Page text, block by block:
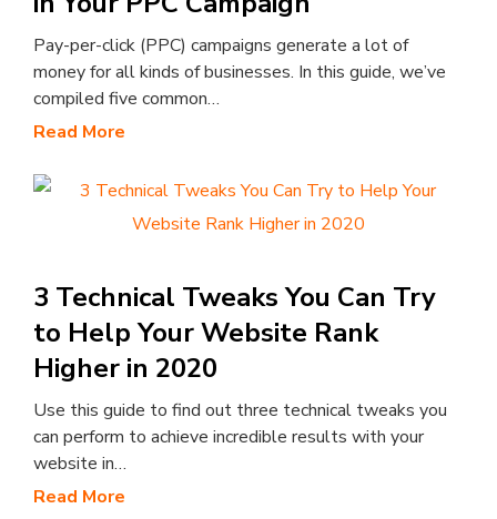
Pay-per-click (PPC) campaigns generate a lot of
money for all kinds of businesses. In this guide, we’ve
compiled five common…
Read More
3 Technical Tweaks You Can Try
to Help Your Website Rank
Higher in 2020
Use this guide to find out three technical tweaks you
can perform to achieve incredible results with your
website in…
Read More